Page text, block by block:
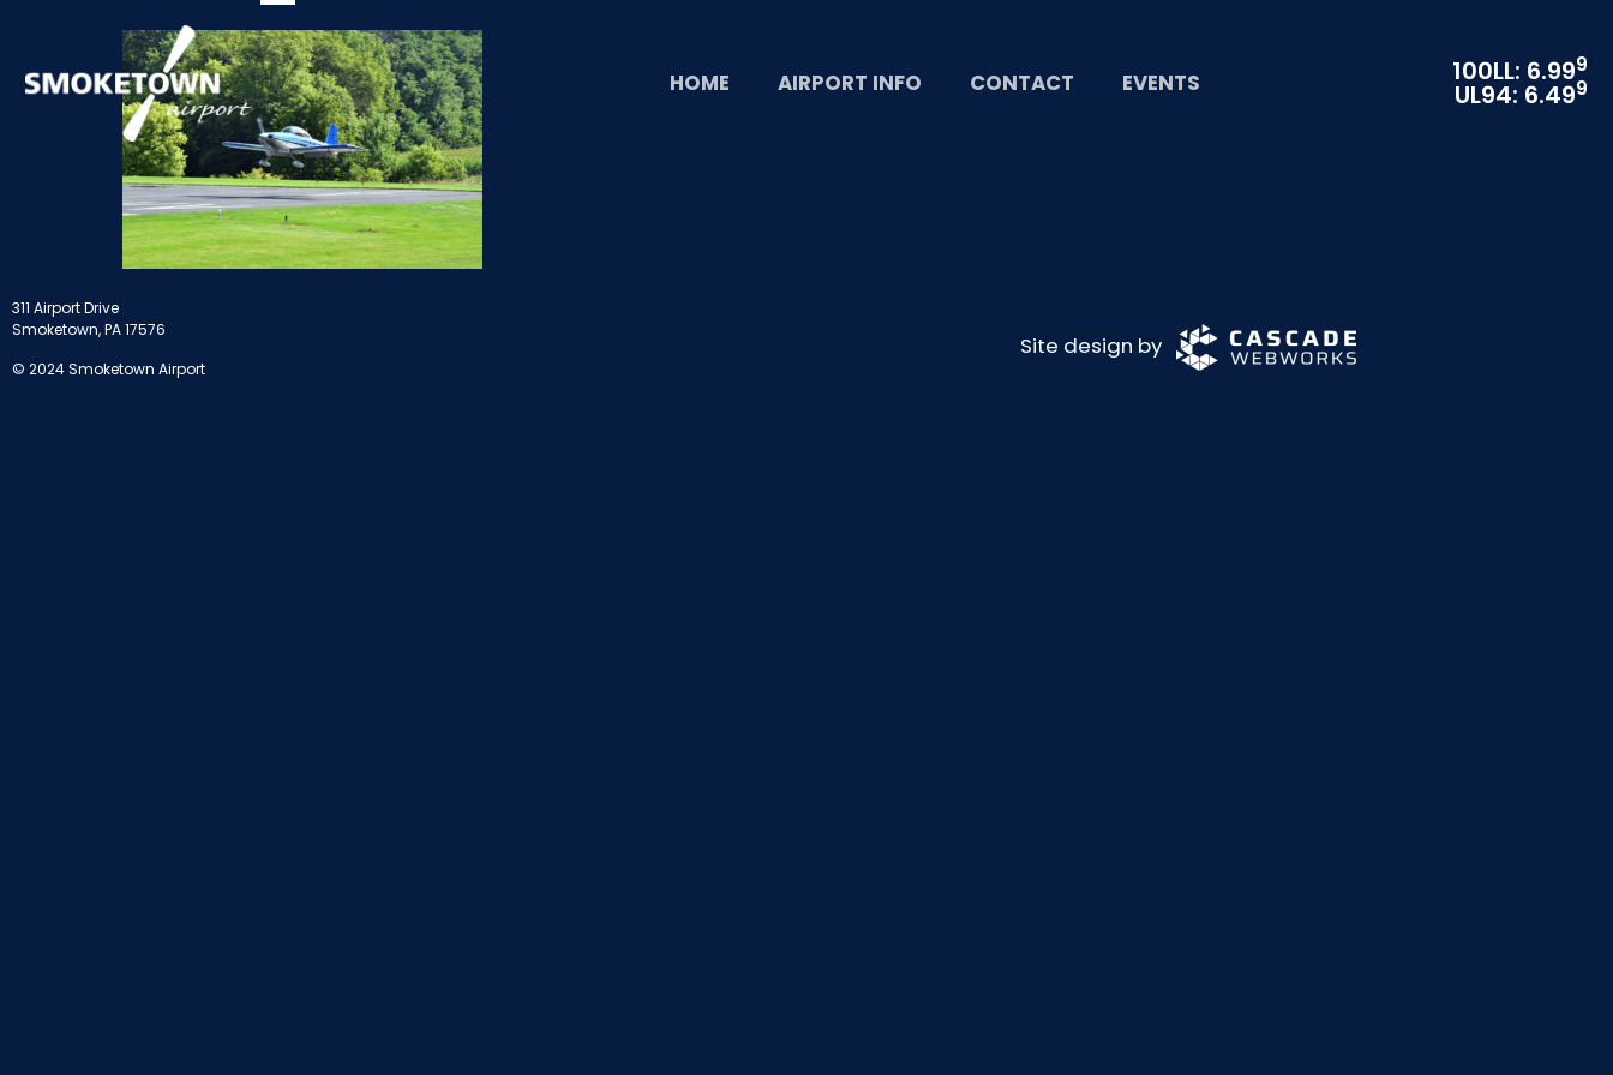
HOME AIRPORT INFO CONTACT EVENTS 100LL: 6.999
UL94: 6.499
311 Airport Drive
Smoketown, PA 17576
© 2024 Smoketown Airport
Site design by